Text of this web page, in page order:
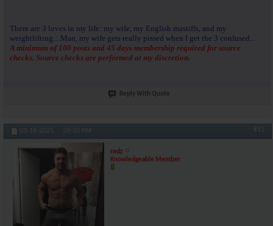
There are 3 loves in my life: my wife, my English mastiffs, and my
weightlifting....Man, my wife gets really pissed when I get the 3 confused...
A minimum of 100 posts and 45 days membership required for source
checks. Source checks are performed at my discretion.
Reply With Quote
03-16-2025, 09:50 PM #11
redz
Knowledgeable Member